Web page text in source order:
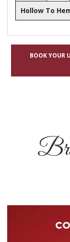
Hollow To
BOOK YOUR